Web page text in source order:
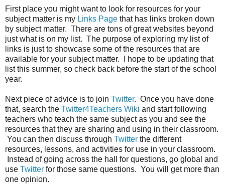
First place you might want to look for resources for your
subject matter is my Links Page that has links broken down
by subject matter. There are tons of great websites beyond
just what is on my list. The purpose of exploring my list of
links is just to showcase some of the resources that are
available for your subject matter. I hope to be updating that
list this summer, so check back before the start of the school
year.
Next piece of advice is to join Twitter. Once you have done
that, search the Twitter4Teachers Wiki and start following
teachers who teach the same subject as you and see the
resources that they are sharing and using in their classroom.
You can then discuss through Twitter the different
resources, lessons, and activities for use in your classroom.
Instead of going across the hall for questions, go global and
use Twitter for those same questions. You will get more than
one opinion.